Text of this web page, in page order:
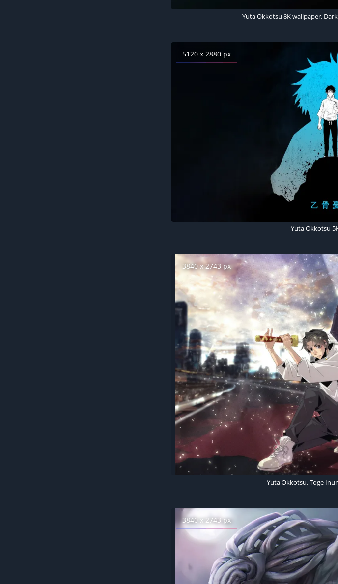
Yuta Okkotsu 8K wallpaper,
5120 x 2880 px
Yuta Okkotsu
3840 x 2743 px
Yuta Okkotsu, Toge
3840 x 2743 px